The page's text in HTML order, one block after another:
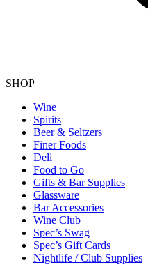
SHOP
Wine
Spirits
Beer & Seltzers
Finer Foods
Deli
Food to Go
Gifts & Bar Supplies
Glassware
Bar Accessories
Wine Club
Spec’s Swag
Spec’s Gift Cards
Nightlife / Club Supplies